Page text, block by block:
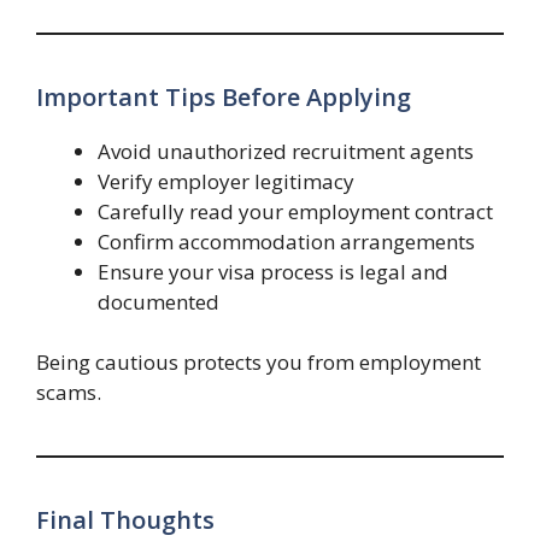
Important Tips Before Applying
Avoid unauthorized recruitment agents
Verify employer legitimacy
Carefully read your employment contract
Confirm accommodation arrangements
Ensure your visa process is legal and
documented
Being cautious protects you from employment
scams.
Final Thoughts